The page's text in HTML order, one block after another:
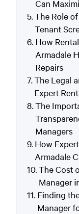
Can
The Role
Tenant
How
Armadale
Repairs
The Legal
Expert
The
Managers
How
Armadale
The Cost
Manager
Finding
Manager